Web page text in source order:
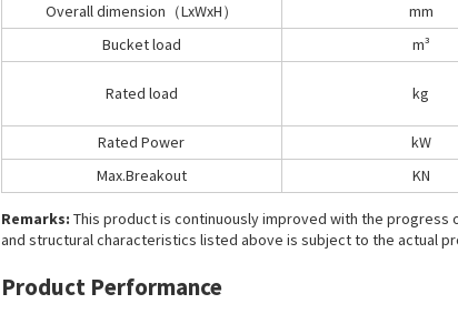
Overall dimension（LxWxH）
mm
Bucket load
m³
Rated load kg
Rated Power kW
Max.Breakout
KN
Remarks: This product is continuously improved with the
and structural characteristics listed above is subject to the actual
Product Performance